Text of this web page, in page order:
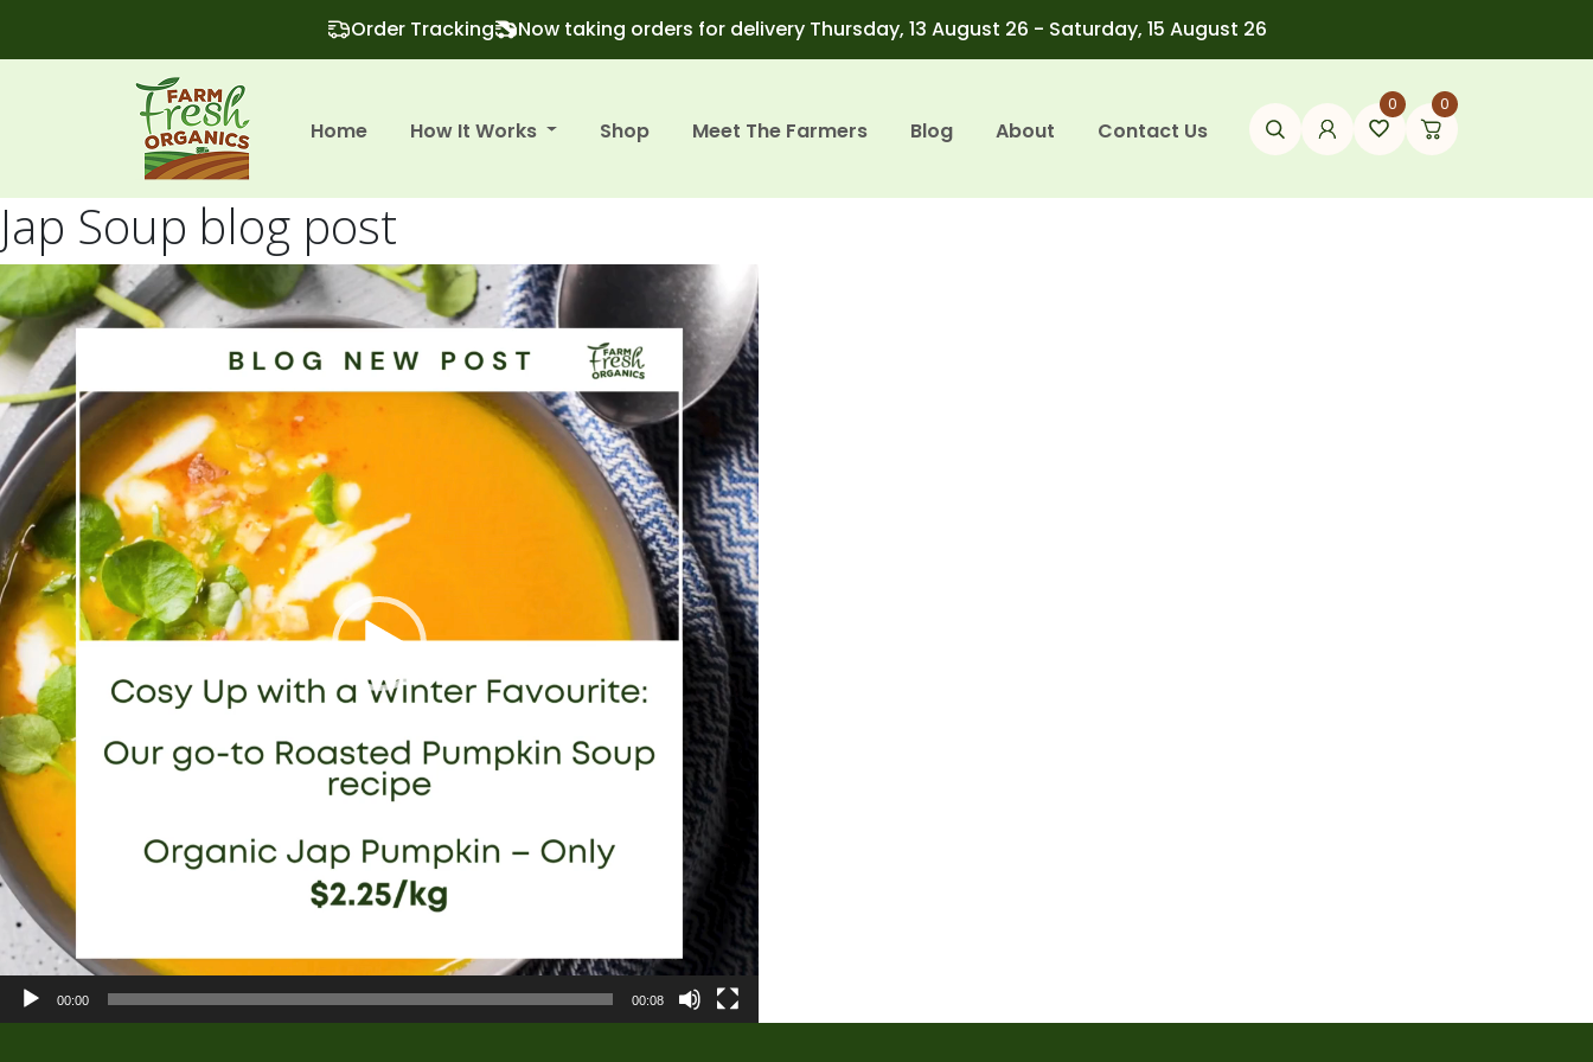
Order Tracking Now taking orders for delivery Thursday, 13 August 26 - Saturday, 15 August 26
Home How It Works Shop Meet The Farmers Blog About Contact Us
0 0
Jap Soup blog post
Video
Player
00:00 00:08